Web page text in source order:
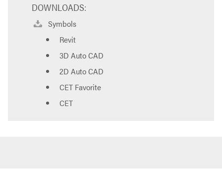
DOWNLOADS:
Symbols
Revit
3D Auto CAD
2D Auto CAD
CET Favorite
CET